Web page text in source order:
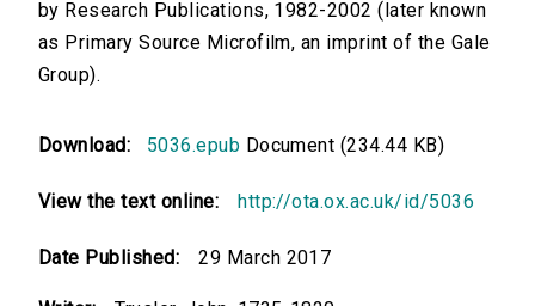
by Research Publications, 1982-2002 (later known
as Primary Source Microfilm, an imprint of the Gale
Group).
Download: 5036.epub Document (234.44 KB)
View the text online: http://ota.ox.ac.uk/id/5036
Date Published: 29 March 2017